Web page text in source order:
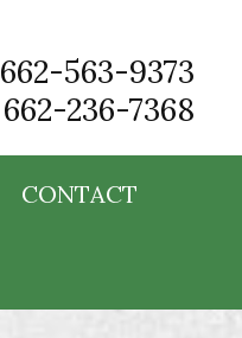
662-563-9373
662-236-7368
CONTACT